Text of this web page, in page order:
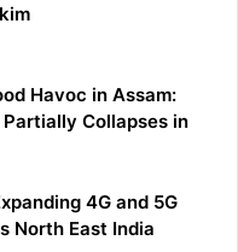
Havoc in Assam:
Collapses in
4G and 5G
North East India